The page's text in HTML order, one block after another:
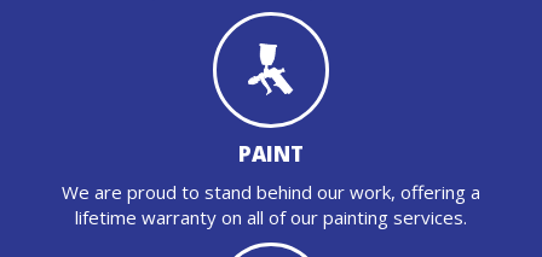
PAINT
We are proud to stand behind our work, offering a
lifetime warranty on all of our painting services.